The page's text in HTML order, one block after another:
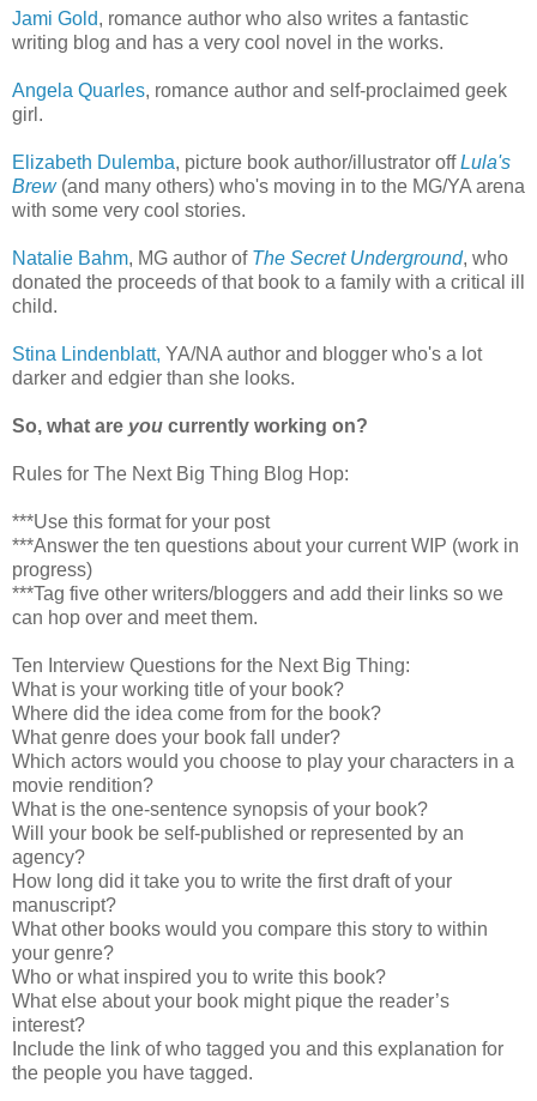
Jami Gold, romance author who also writes a fantastic
writing blog and has a very cool novel in the works.
Angela Quarles, romance author and self-proclaimed geek
girl.
Elizabeth Dulemba, picture book author/illustrator offLula's
Brew(and many others) who's moving in to the MG/YA arena
with some very cool stories.
Natalie Bahm, MG author of The Secret Underground, who
donated the proceeds of that book to a family with a critical ill
child.
Stina Lindenblatt, YA/NA author and blogger who's a lot
darker and edgier than she looks.
So, what are you currently working on?
Rules for The Next Big Thing Blog Hop:
***Use this format for your post
***Answer the ten questions about your current WIP (work in
progress)
***Tag five other writers/bloggers and add their links so we
can hop over and meet them.
Ten Interview Questions for the Next Big Thing:
What is your working title of your book?
Where did the idea come from for the book?
What genre does your book fall under?
Which actors would you choose to play your characters in a
movie rendition?
What is the one-sentence synopsis of your book?
Will your book be self-published or represented by an
agency?
How long did it take you to write the first draft of your
manuscript?
What other books would you compare this story to within
your genre?
Who or what inspired you to write this book?
What else about your book might pique the reader’s
interest?
Include the link of who tagged you and this explanation for
the people you have tagged.